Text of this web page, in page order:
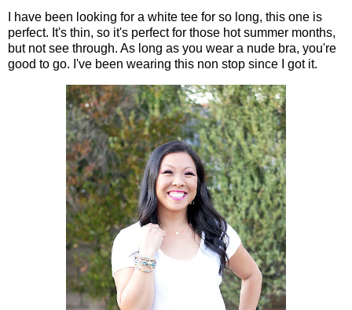
I have been looking for a white tee for so long, this one is
perfect. It's thin, so it's perfect for those hot summer months,
but not see through. As long as you wear a nude bra, you're
good to go. I've been wearing this non stop since I got it.